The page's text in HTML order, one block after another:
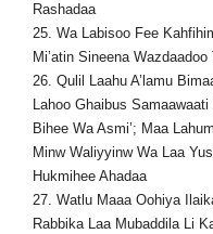
Rashadaa
25. Wa Labisoo Fee
Mi’atin Sineena Wazdaadoo
26. Qulil Laahu A’lamu
Lahoo Ghaibus
Bihee Wa Asmi’; Maa
Minw Waliyyinw Wa Laa
Hukmihee Ahadaa
27. Watlu Maaa Oohiya
Rabbika Laa Mubaddila Li